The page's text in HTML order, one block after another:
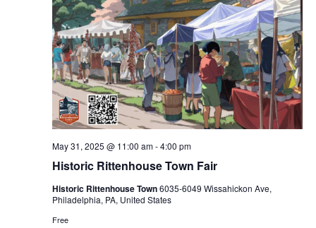
Historic Rittenhouse Town Fair
May 31, 2025 @ 11:00 am-4:00 pm
Historic Rittenhouse Town6035-6049 Wissahickon Ave,
Philadelphia, PA, United States
Free